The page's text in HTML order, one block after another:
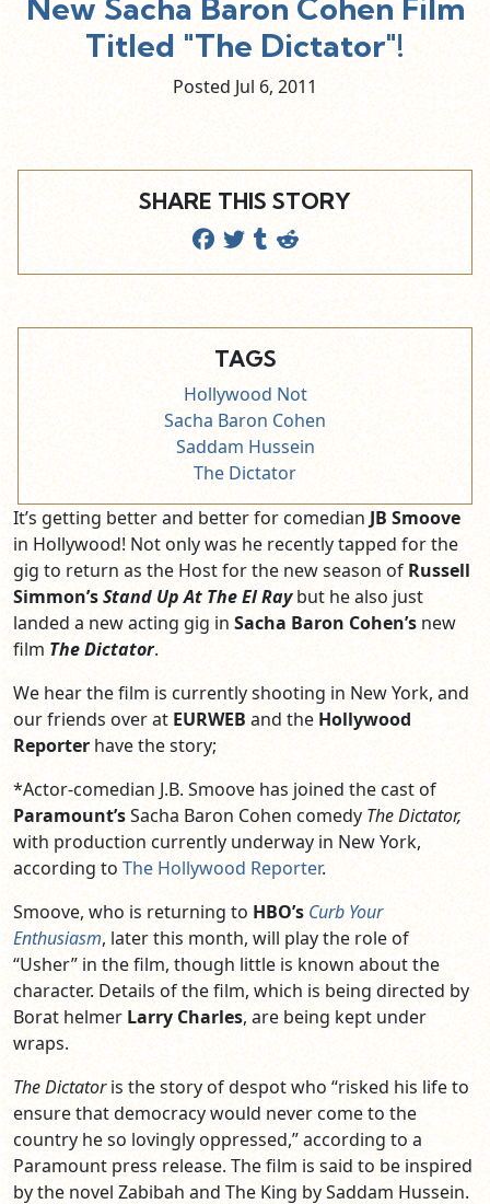
New Sacha Baron Cohen Film
Titled "The Dictator"!
Posted Jul 6, 2011
SHARE THIS STORY
TAGS
Hollywood Not
Sacha Baron Cohen
Saddam Hussein
The Dictator
It’s getting better and better for comedian JB Smoove
in Hollywood! Not only was he recently tapped for the
gig to return as the Host for the new season of Russell
Simmon’sStand Up At The El Raybut he also just
landed a new acting gig in Sacha Baron Cohen’s new
film The Dictator.
We hear the film is currently shooting in New York, and
our friends over at EURWEB and the Hollywood
Reporter have the story;
*Actor-comedian J.B. Smoove has joined the cast of
Paramount’sSacha Baron Cohen comedyThe Dictator,
with production currently underway in New York,
according to The Hollywood Reporter.
Smoove, who is returning to HBO’s Curb Your
Enthusiasm, later this month, will play the role of
“Usher” in the film, though little is known about the
character. Details of the film, which is being directed by
Borat helmer Larry Charles, are being kept under
wraps.
The Dictatoris the story of despot who “risked his life to
ensure that democracy would never come to the
country he so lovingly oppressed,” according to a
Paramount press release. The film is said to be inspired
by the novel Zabibah and The King by Saddam Hussein.